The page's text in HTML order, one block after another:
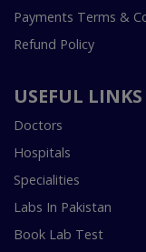
Payments Terms &
Refund Policy
USEFUL LINKS
Doctors
Hospitals
Specialities
Labs In Pakistan
Book Lab Test